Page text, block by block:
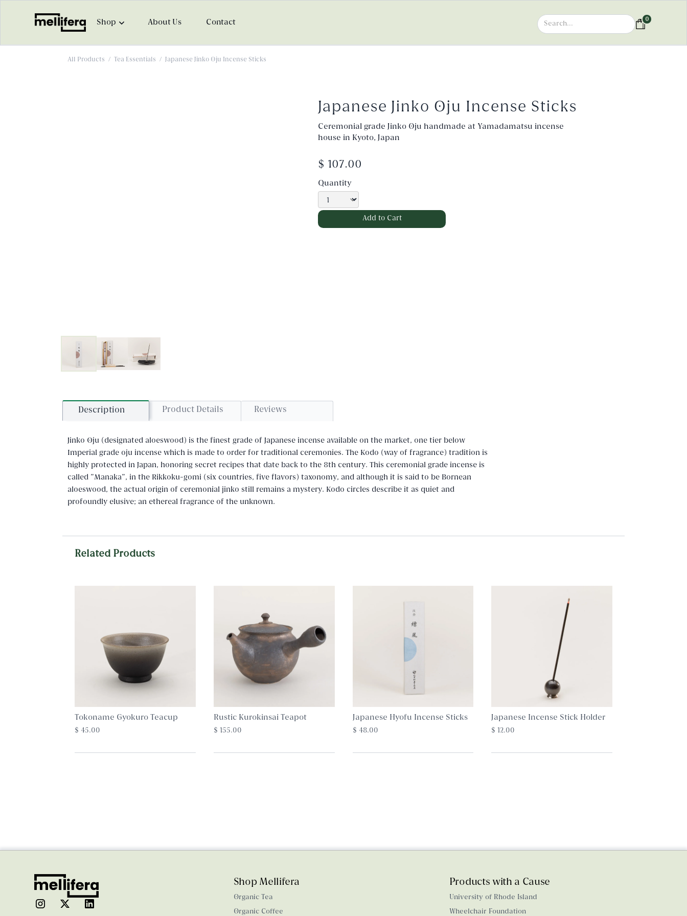
Shop About Us Contact 0
All Products / Tea Essentials / Japanese Jinko Oju Incense Sticks
Japanese Jinko Oju Incense Sticks
Ceremonial grade Jinko Oju handmade at Yamadamatsu incense
house in Kyoto, Japan
$ 107.00
Quantity
Description Product Details Reviews
Jinko Oju (designated aloeswood) is the finest grade of Japanese incense available on the market, one tier below
Imperial grade oju incense which is made to order for traditional ceremonies. The Kodo (way of fragrance) tradition is
highly protected in Japan, honoring secret recipes that date back to the 8th century. This ceremonial grade incense is
called "Manaka", in the Rikkoku-gomi (six countries, five flavors) taxonomy, and although it is said to be Bornean
aloeswood, the actual origin of ceremonial jinko still remains a mystery. Kodo circles describe it as quiet and
profoundly elusive; an ethereal fragrance of the unknown.
Related Products
Tokoname Gyokuro Teacup
$ 45.00
Rustic Kurokinsai Teapot
$ 155.00
Japanese Hyofu Incense Sticks
$ 48.00
Japanese Incense Stick Holder
$ 12.00
Shop Mellifera
Organic Tea
Organic Coffee
Products with a Cause
University of Rhode Island
Wheelchair Foundation